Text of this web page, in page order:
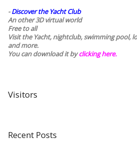
-Discover the Yacht Club
An other 3D virtual world
Free to all
Visit the Yacht, nightclub, swimming pool,
and more.
You can download it byclicking here.
Visitors
Recent Posts